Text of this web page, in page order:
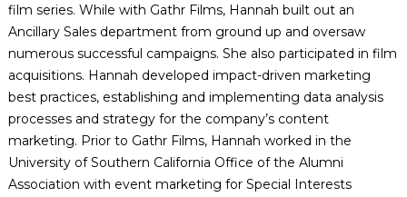
film series. While with Gathr Films, Hannah built out an
Ancillary Sales department from ground up and oversaw
numerous successful campaigns. She also participated in film
acquisitions. Hannah developed impact-driven marketing
best practices, establishing and implementing data analysis
processes and strategy for the company’s content
marketing. Prior to Gathr Films, Hannah worked in the
University of Southern California Office of the Alumni
Association with event marketing for Special Interests